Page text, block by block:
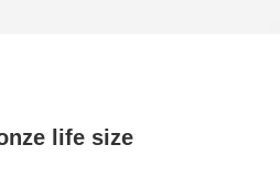
life size